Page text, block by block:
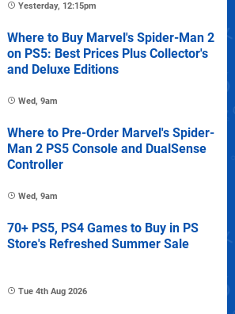
Yesterday, 12:15pm
Where to Buy Marvel's Spider-Man 2
on PS5: Best Prices Plus Collector's
and Deluxe Editions
Wed, 9am
Where to Pre-Order Marvel's Spider-
Man 2 PS5 Console and DualSense
Controller
Wed, 9am
70+ PS5, PS4 Games to Buy in PS
Store's Refreshed Summer Sale
Tue 4th Aug 2026